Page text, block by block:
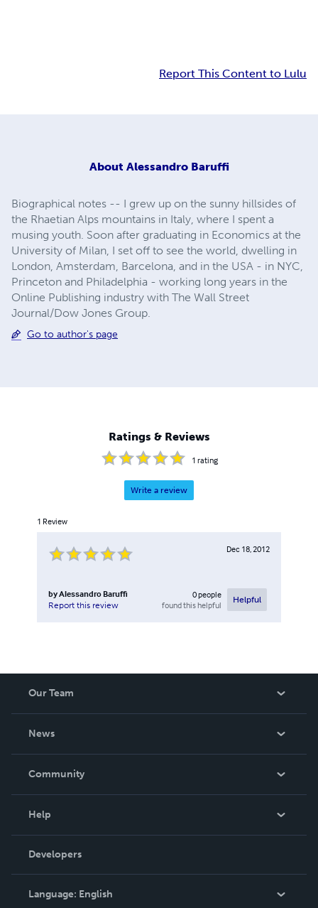
Report This Content to Lulu
About Alessandro Baruffi
Biographical notes -- I grew up on the sunny hillsides of
the Rhaetian Alps mountains in Italy, where I spent a
musing youth. Soon after graduating in Economics at the
University of Milan, I set off to see the world, dwelling in
London, Amsterdam, Barcelona, and in the USA - in NYC,
Princeton and Philadelphia - working long years in the
Online Publishing industry with The Wall Street
Journal/Dow Jones Group.
Go to author's page
Ratings & Reviews
1 rating
Write a review
1 Review
Dec 18, 2012
byAlessandro Baruffi
Report this review
0people
found this helpful
Helpful
Our Team
News
In The News
Community
Podcast
Help
Order Lookup
Knowledge Base
Contact Support
Developers
Language: English